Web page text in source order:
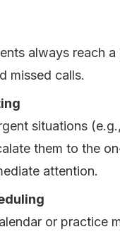
always reach
missed calls.
situations
them to the
attention.
or practice